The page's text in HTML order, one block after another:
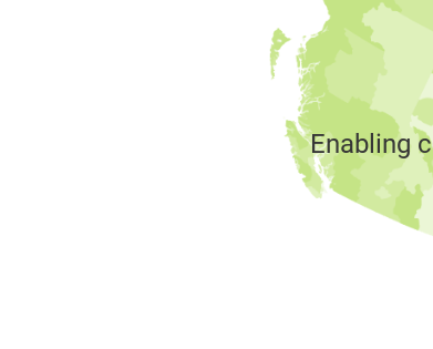
Enabling